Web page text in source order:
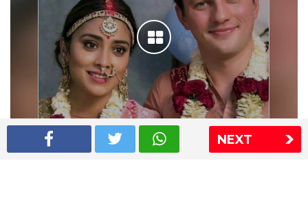
NEXT
Shriya Saran wedding pics